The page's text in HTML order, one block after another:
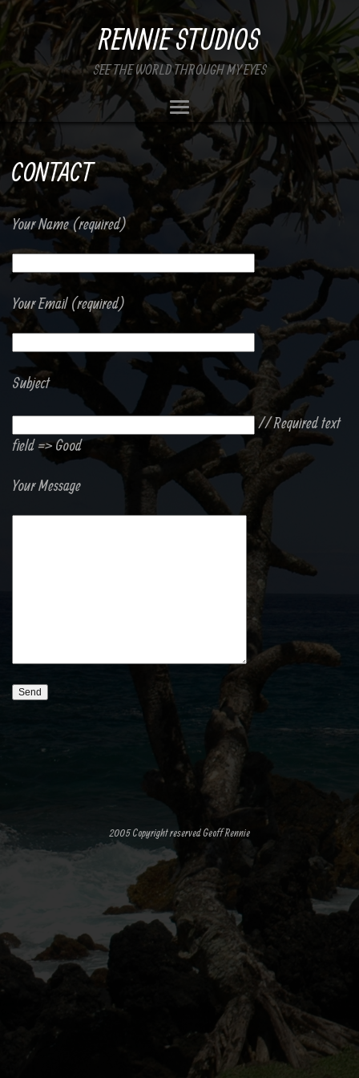
RENNIE STUDIOS
SEE THE WORLD THROUGH MY EYES
CONTACT
Your Name (required)
Your Email (required)
Subject
// Required text
field => Good
Your Message
2005 Copyright reserved Geoff Rennie